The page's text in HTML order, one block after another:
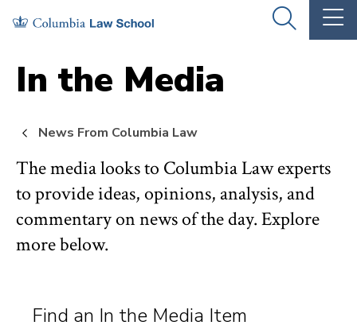
Skip
main
site
Skip
main
content
OPEN
THE
In the Media
News From Columbia Law
The media looks to Columbia Law experts
to provide ideas, opinions, analysis, and
commentary on news of the day. Explore
more below.
Find an In the Media Item